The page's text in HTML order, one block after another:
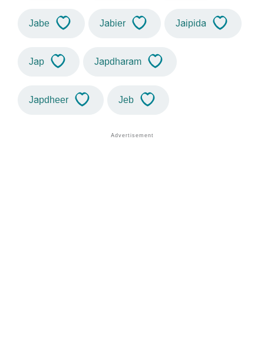
Jabe Jabier Jaipida
Jap Japdharam
Japdheer Jeb